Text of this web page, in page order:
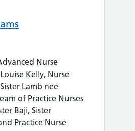
Nurse
Kelly, Nurse
Lamb nee
of Practice Nurses
Baji, Sister
Practice NurseNursing Teams